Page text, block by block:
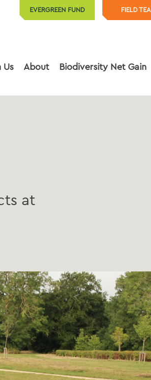
EVERGREEN FUND FIELD
Us About Biodiversity Net Gain
at